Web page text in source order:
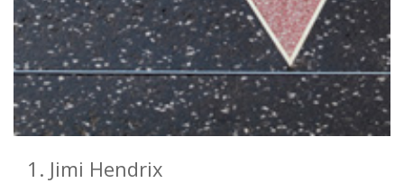
Jimi Hendrix